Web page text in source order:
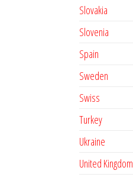
Slovakia
Slovenia
Spain
Sweden
Swiss
Turkey
Ukraine
United Kingdom